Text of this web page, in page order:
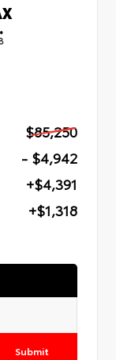
$85,250
- $4,942
+$4,391
+$1,318
Submit